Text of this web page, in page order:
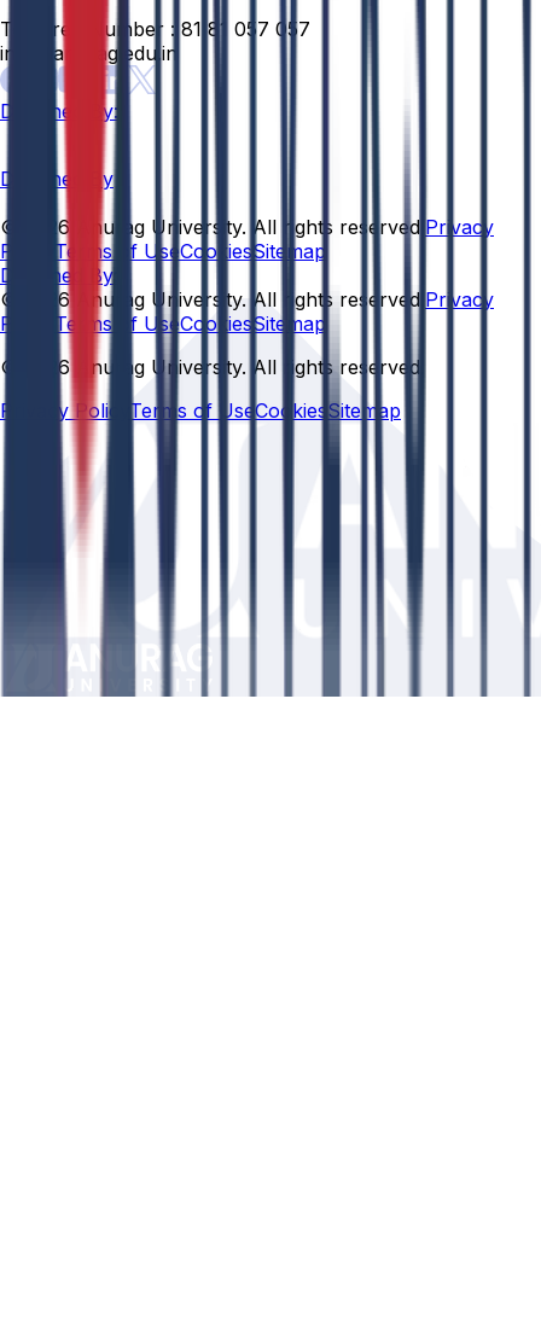
Toll Free Number : 81 81 057 057
info@anurag.edu.in
Designed By:
Designed By
© 2026 Anurag University. All rights reserved. Privacy
Policy Terms of UseCookiesSitemap
Designed By:
© 2026 Anurag University. All rights reserved. Privacy
Policy
Terms of UseCookiesSitemap
© 2026 Anurag University. All rights reserved.
Privacy Policy Terms of Use Cookies Sitemap